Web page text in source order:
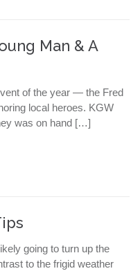
Man & A
of the year — the Fred
local heroes. KGW
was on hand […]
going to turn up the
to the frigid weather